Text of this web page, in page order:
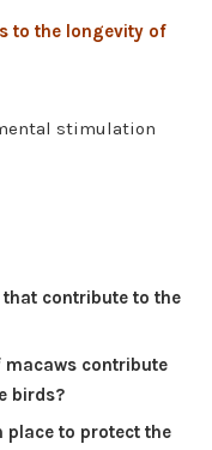
to the longevity of
stimulation
contribute to the
macaws contribute
birds?
to protect the